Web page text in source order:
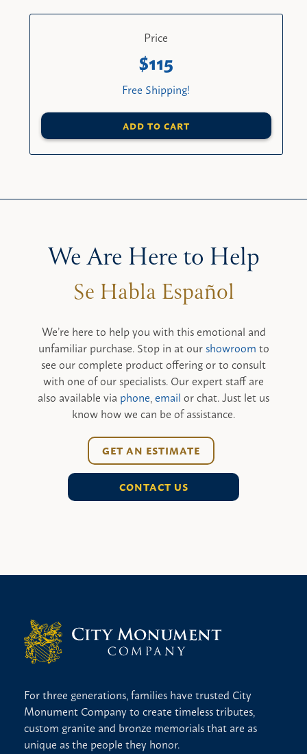
Price
115
Free Shipping!
ADD TO CART
We Are Here to Help
We’re here to help you with this emotional and
unfamiliar purchase. Stop in at ourshowroomto
see our complete product offering or to consult
with one of our specialists. Our expert staff are
also available via phone,emailor chat. Just let us
know how we can be of assistance.
GET AN ESTIMATE
CONTACT US
For three generations, families have trusted City
Monument Company to create timeless tributes,
custom granite and bronze memorials that are as
unique as the people they honor.